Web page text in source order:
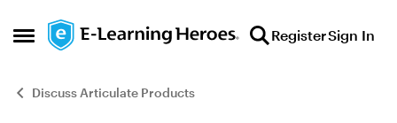
Open Side Menu
Skip to content RegisterSign In
Discuss Articulate Products